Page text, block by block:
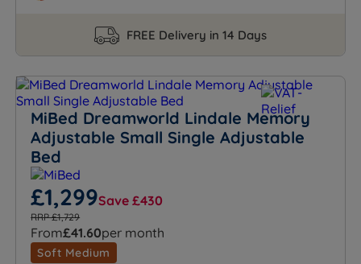
FREE Delivery in 14 Days
MiBed Dreamworld Lindale Memory
Adjustable Small Single Adjustable
Bed
£1,299Save £430
RRP £1,729
From£41.60per month
Soft Medium